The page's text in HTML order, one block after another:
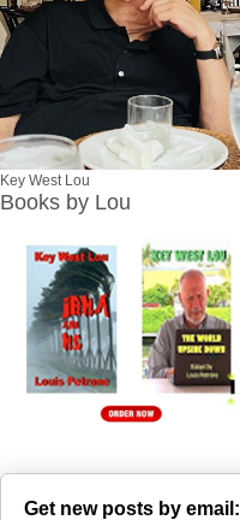
Key West Lou
Books by Lou
Get new posts by email: